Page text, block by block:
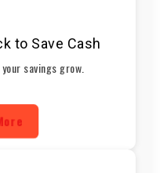
to Save Cash
savings grow.